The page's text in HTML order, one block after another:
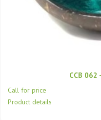
CCB 062
Call for price
Product details